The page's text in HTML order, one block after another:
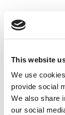
This website
We use
provide social
We also share
our social